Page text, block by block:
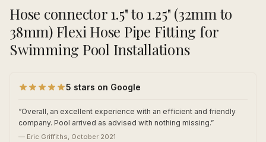
Hose connector 1.5" to 1.25" (32mm to
38mm) Flexi Hose Pipe Fitting for
Swimming Pool Installations
5 stars on Google
“Overall, an excellent experience with an efficient and friendly
company. Pool arrived as advised with nothing missing.”
— Eric Griffiths, October 2021